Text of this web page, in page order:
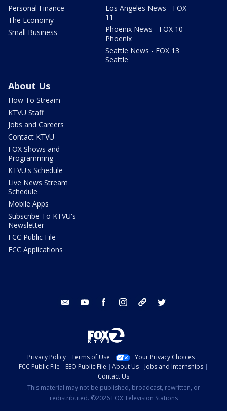
Personal Finance
The Economy
Small Business
Los Angeles News - FOX
11
Phoenix News - FOX 10
Phoenix
Seattle News - FOX 13
Seattle
About Us
How To Stream
KTVU Staff
Jobs and Careers
Contact KTVU
FOX Shows and
Programming
KTVU's Schedule
Live News Stream
Schedule
Mobile Apps
Subscribe To KTVU's
Newsletter
FCC Public File
FCC Applications
email youtube facebook instagram tik tok
Privacy Policy Terms of Use
Your Privacy Choices
FCC Public File
EEO Public File About Us
Jobs and Internships
Contact Us
This material may not be published, broadcast, rewritten, or
redistributed. ©2026 FOX Television Stations